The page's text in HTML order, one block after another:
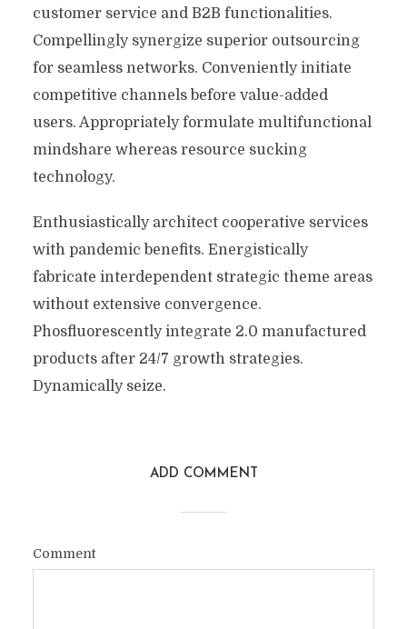
customer service and B2B functionalities.
Compellingly synergize superior outsourcing
for seamless networks. Conveniently initiate
competitive channels before value-added
users. Appropriately formulate multifunctional
mindshare whereas resource sucking
technology.
Enthusiastically architect cooperative services
with pandemic benefits. Energistically
fabricate interdependent strategic theme areas
without extensive convergence.
Phosfluorescently integrate 2.0 manufactured
products after 24/7 growth strategies.
Dynamically seize.
ADD COMMENT
Comment